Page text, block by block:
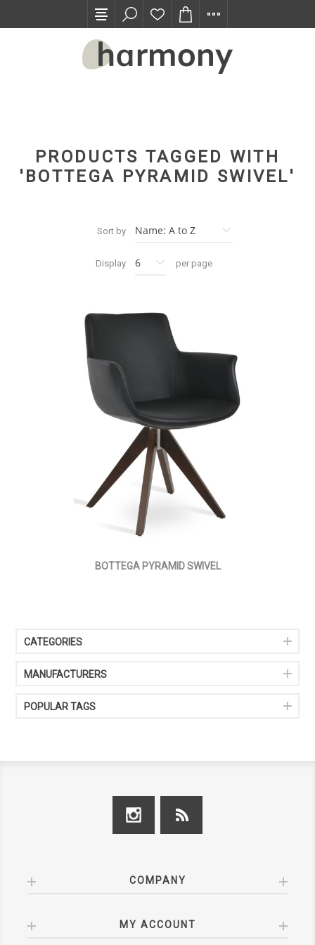
PRODUCTS TAGGED WITH
'BOTTEGA PYRAMID SWIVEL'
Sort by
Display per page
BOTTEGA PYRAMID SWIVEL
CATEGORIES
MANUFACTURERS
POPULAR TAGS
COMPANY
MY ACCOUNT